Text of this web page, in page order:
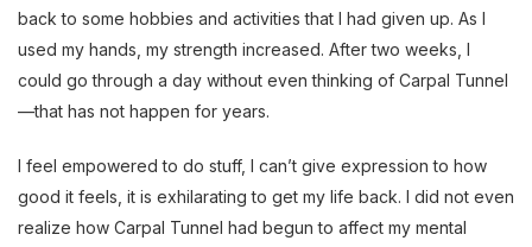
back to some hobbies and activities that I had given up. As I
used my hands, my strength increased. After two weeks, I
could go through a day without even thinking of Carpal Tunnel
—that has not happen for years.
I feel empowered to do stuff, I can’t give expression to how
good it feels, it is exhilarating to get my life back. I did not even
realize how Carpal Tunnel had begun to affect my mental